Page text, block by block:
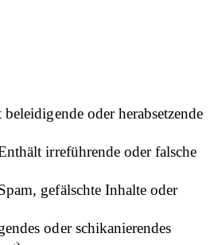
oder herabsetzende
irreführende oder falsche
gefälschte Inhalte oder
oder schikanierendes